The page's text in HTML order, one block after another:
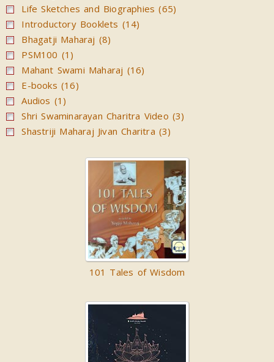
Life Sketches and Biographies (65)
Introductory Booklets (14)
Bhagatji Maharaj (8)
PSM100 (1)
Mahant Swami Maharaj (16)
E-books (16)
Audios (1)
Shri Swaminarayan Charitra Video (3)
Shastriji Maharaj Jivan Charitra (3)
101 Tales of Wisdom